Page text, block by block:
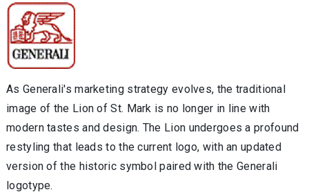
As Generali's marketing strategy evolves, the traditional
image of the Lion of St. Mark is no longer in line with
modern tastes and design. The Lion undergoes a profound
restyling that leads to the current logo, with an updated
version of the historic symbol paired with the Generali
logotype.